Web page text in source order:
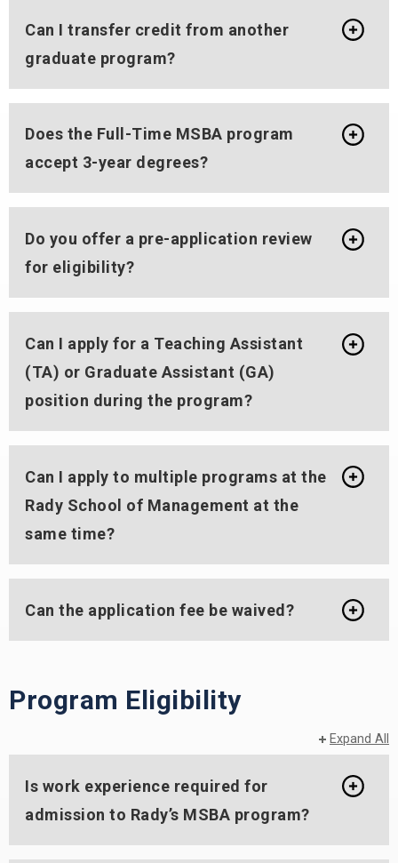
Can I transfer credit from another
graduate program?
Does the Full-Time MSBA program
accept 3-year degrees?
Do you offer a pre-application review
for eligibility?
Can I apply for a Teaching Assistant
(TA) or Graduate Assistant (GA)
position during the program?
Can I apply to multiple programs at the
Rady School of Management at the
same time?
Can the application fee be waived?
Program Eligibility
Expand All
Is work experience required for
admission to Rady’s MSBA program?